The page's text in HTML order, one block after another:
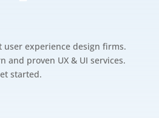
user experience design firms.
and proven UX & UI services.
started.